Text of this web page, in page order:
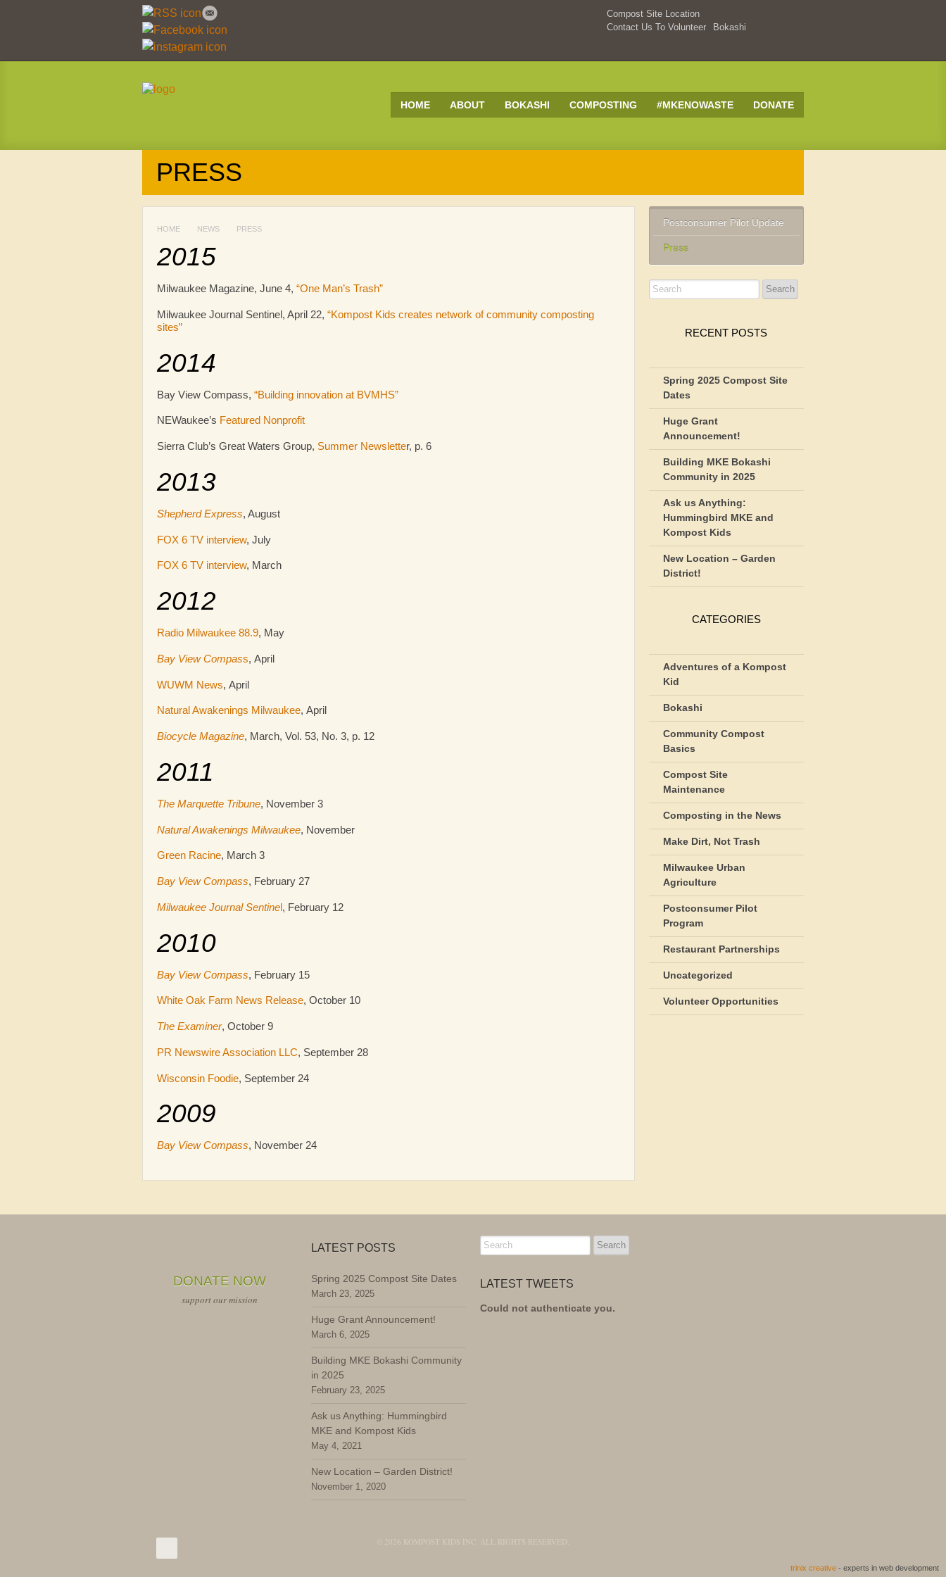
Compost Site Location
Contact Us To Volunteer
Bokashi
HOME ABOUT BOKASHI COMPOSTING #MKENOWASTE DONATE
PRESS
HOME NEWS PRESS
2015
Milwaukee Magazine, June 4, “One Man’s Trash”
Milwaukee Journal Sentinel, April 22, “Kompost Kids creates network of community composting
sites”
2014
Bay View Compass, “Building innovation at BVMHS”
NEWaukee’s Featured Nonprofit
Sierra Club’s Great Waters Group, Summer Newsletter, p. 6
2013
Shepherd Express, August
FOX 6 TV interview, July
FOX 6 TV interview, March
2012
Radio Milwaukee 88.9, May
Bay View Compass, April
WUWM News, April
Natural Awakenings Milwaukee, April
Biocycle Magazine, March, Vol. 53, No. 3, p. 12
2011
The Marquette Tribune, November 3
Natural Awakenings Milwaukee, November
Green Racine, March 3
Bay View Compass, February 27
Milwaukee Journal Sentinel, February 12
2010
Bay View Compass, February 15
White Oak Farm News Release, October 10
The Examiner, October 9
PR Newswire Association LLC, September 28
Wisconsin Foodie, September 24
2009
Bay View Compass, November 24
Postconsumer Pilot Update
Press
RECENT POSTS
Spring 2025 Compost Site
Dates
Huge Grant
Announcement!
Building MKE Bokashi
Community in 2025
Ask us Anything:
Hummingbird MKE and
Kompost Kids
New Location – Garden
District!
CATEGORIES
Adventures of a Kompost
Kid
Bokashi
Community Compost
Basics
Compost Site
Maintenance
Composting in the News
Make Dirt, Not Trash
Milwaukee Urban
Agriculture
Postconsumer Pilot
Program
Restaurant Partnerships
Uncategorized
Volunteer Opportunities
DONATE NOW
support our mission
LATEST POSTS
Spring 2025 Compost Site Dates
March 23, 2025
Huge Grant Announcement!
March 6, 2025
Building MKE Bokashi Community
in 2025
February 23, 2025
Ask us Anything: Hummingbird
MKE and Kompost Kids
May 4, 2021
New Location – Garden District!
November 1, 2020
LATEST TWEETS
Could not authenticate you.
© 2026 KOMPOST KIDS INC. ALL RIGHTS RESERVED.
trinix creative - experts in web development